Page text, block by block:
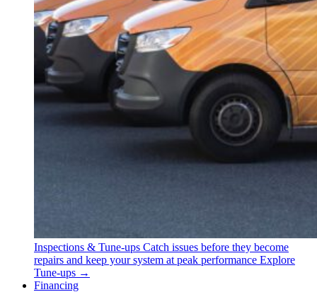
Inspections & Tune-ups Catch issues before they become
repairs and keep your system at peak performance Explore
Tune-ups →
Financing